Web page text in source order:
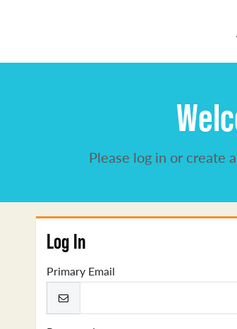
Please log in or create
Log In
Primary Email